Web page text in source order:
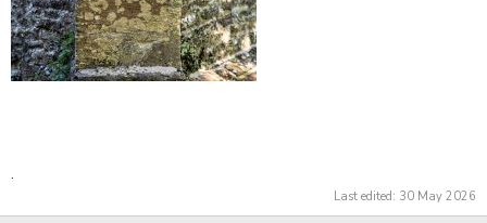
.
Last edited: 30 May 2026